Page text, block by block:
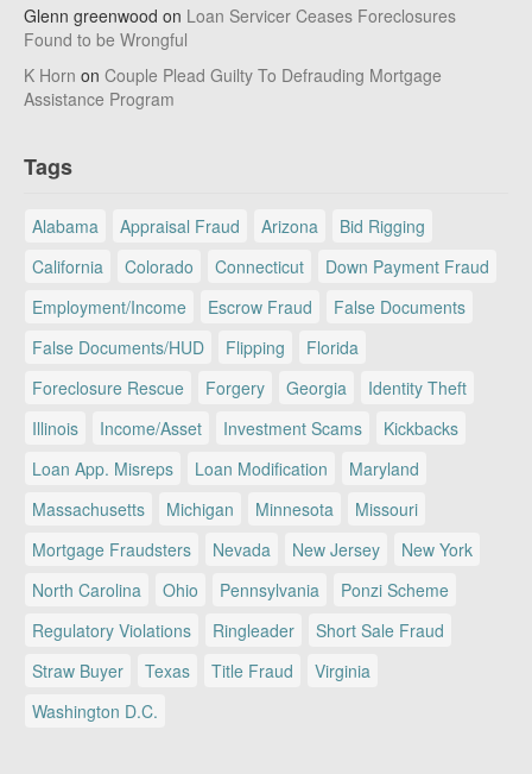
Glenn greenwood on Loan Servicer Ceases Foreclosures
Found to be Wrongful
K Horn on Couple Plead Guilty To Defrauding Mortgage
Assistance Program
Tags
Alabama Appraisal Fraud Arizona
Bid Rigging
California
Colorado Connecticut
Down Payment Fraud
Employment/Income
Escrow Fraud
False Documents
False Documents/HUD
Flipping
Florida
Foreclosure Rescue
Forgery Georgia
Identity Theft
Illinois
Income/Asset Investment Scams
Kickbacks
Loan App. Misreps
Loan Modification
Maryland
Massachusetts
Michigan Minnesota
Missouri
Mortgage Fraudsters
Nevada New Jersey
New York
North Carolina
Ohio Pennsylvania
Ponzi Scheme
Regulatory Violations
Ringleader
Short Sale Fraud
Straw Buyer
Texas Title Fraud
Virginia
Washington D.C.